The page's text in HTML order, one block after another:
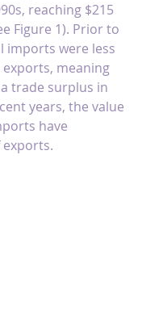
reaching $215
Figure 1). Prior to
imports were less
meaning
trade surplus in
years, the value
have